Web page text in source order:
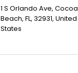
1 S Orlando Ave, Cocoa
Beach, FL, 32931, United
States